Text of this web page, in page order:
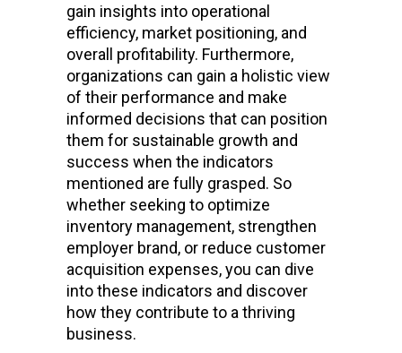
gain insights into operational
efficiency, market positioning, and
overall profitability. Furthermore,
organizations can gain a holistic view
of their performance and make
informed decisions that can position
them for sustainable growth and
success when the indicators
mentioned are fully grasped. So
whether seeking to optimize
inventory management, strengthen
employer brand, or reduce customer
acquisition expenses, you can dive
into these indicators and discover
how they contribute to a thriving
business.